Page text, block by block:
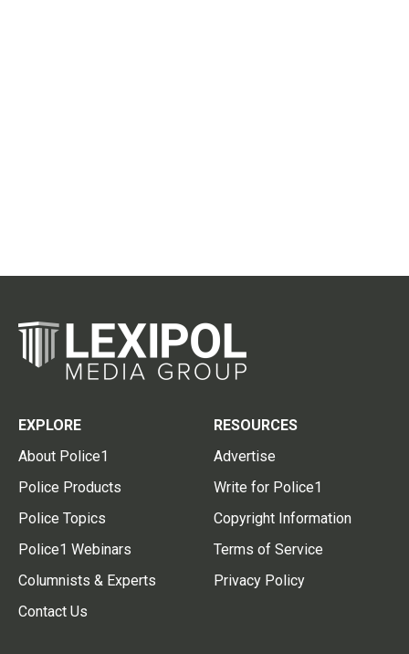
EXPLORE
About Police1
Police Products
Police Topics
Police1 Webinars
Columnists & Experts
Contact Us
RESOURCES
Advertise
Write for Police1
Copyright Information
Terms of Service
Privacy Policy